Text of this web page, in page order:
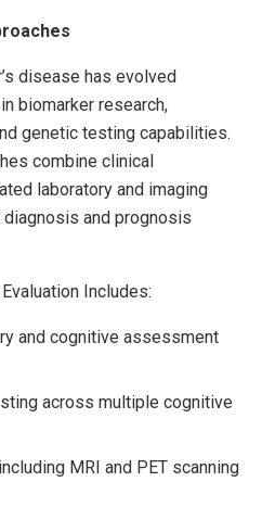
disease has evolved
biomarker research,
genetic testing capabilities.
combine clinical
laboratory and imaging
and prognosis
Includes:
and cognitive assessment
across multiple cognitive
MRI and PET scanning